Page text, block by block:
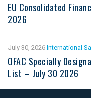
EU Consolidated
2026
July 30, 2026International
OFAC Specially
List – July 30 2026